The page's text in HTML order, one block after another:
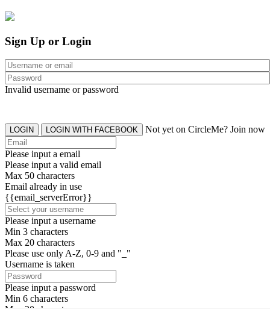
Sign Up or Login
Invalid username or password
LOGIN LOGIN WITH FACEBOOK Not yet on CircleMe? Join now
Please input a email
Please input a valid email
Max 50 characters
Email already in use
{{email_serverError}}
Please input a username
Min 3 characters
Max 20 characters
Please use only A-Z, 0-9 and "_"
Username is taken
Please input a password
Min 6 characters